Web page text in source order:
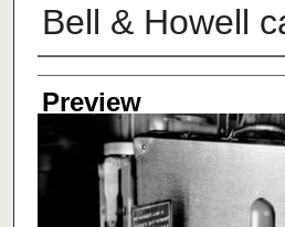
Bell & Howell
Creator
Preview